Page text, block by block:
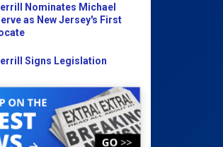
Nominates Michael
as New Jersey's First
Signs Legislation